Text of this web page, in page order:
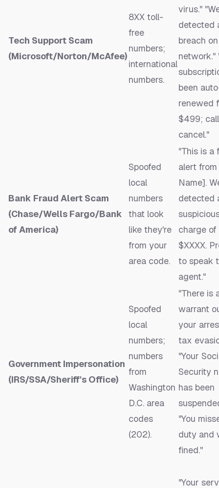
Tech Support Scam
(Microsoft/Norton/McAfee)
8XX toll-
free
numbers;
international
numbers.
virus."
detected
breach
network."
been
renewed
$499;
cancel."
Bank Fraud Alert Scam
(Chase/Wells Fargo/Bank
of America)
Spoofed
local
numbers
that look
like they're
from your
area code.
"This is a
alert
Name].
detected
charge of
$XXXX.
to speak
agent."
Government Impersonation
(IRS/SSA/Sheriff's Office)
Spoofed
local
numbers;
numbers
from
Washington
D.C. area
codes
(202).
"There is
warrant
your
tax
"Your
Security
has been
"You
duty and
fined."
"Your